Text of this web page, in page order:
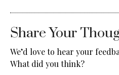
Share Your
We’d love to hear your
What did you think?